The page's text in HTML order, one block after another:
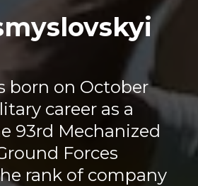
born on October
career as a
93rd Mechanized
Forces
rank of company